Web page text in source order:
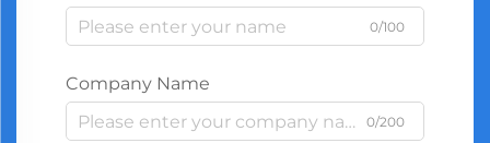
0/100
Company Name
0/200